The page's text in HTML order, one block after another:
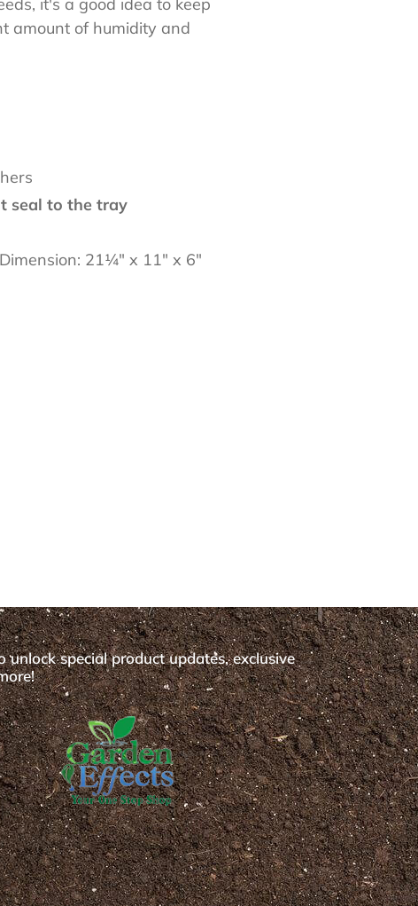
it's a good idea to keep
amount of humidity and
seal to the tray
21¼" x 11" x 6"
unlock special product updates, exclusive